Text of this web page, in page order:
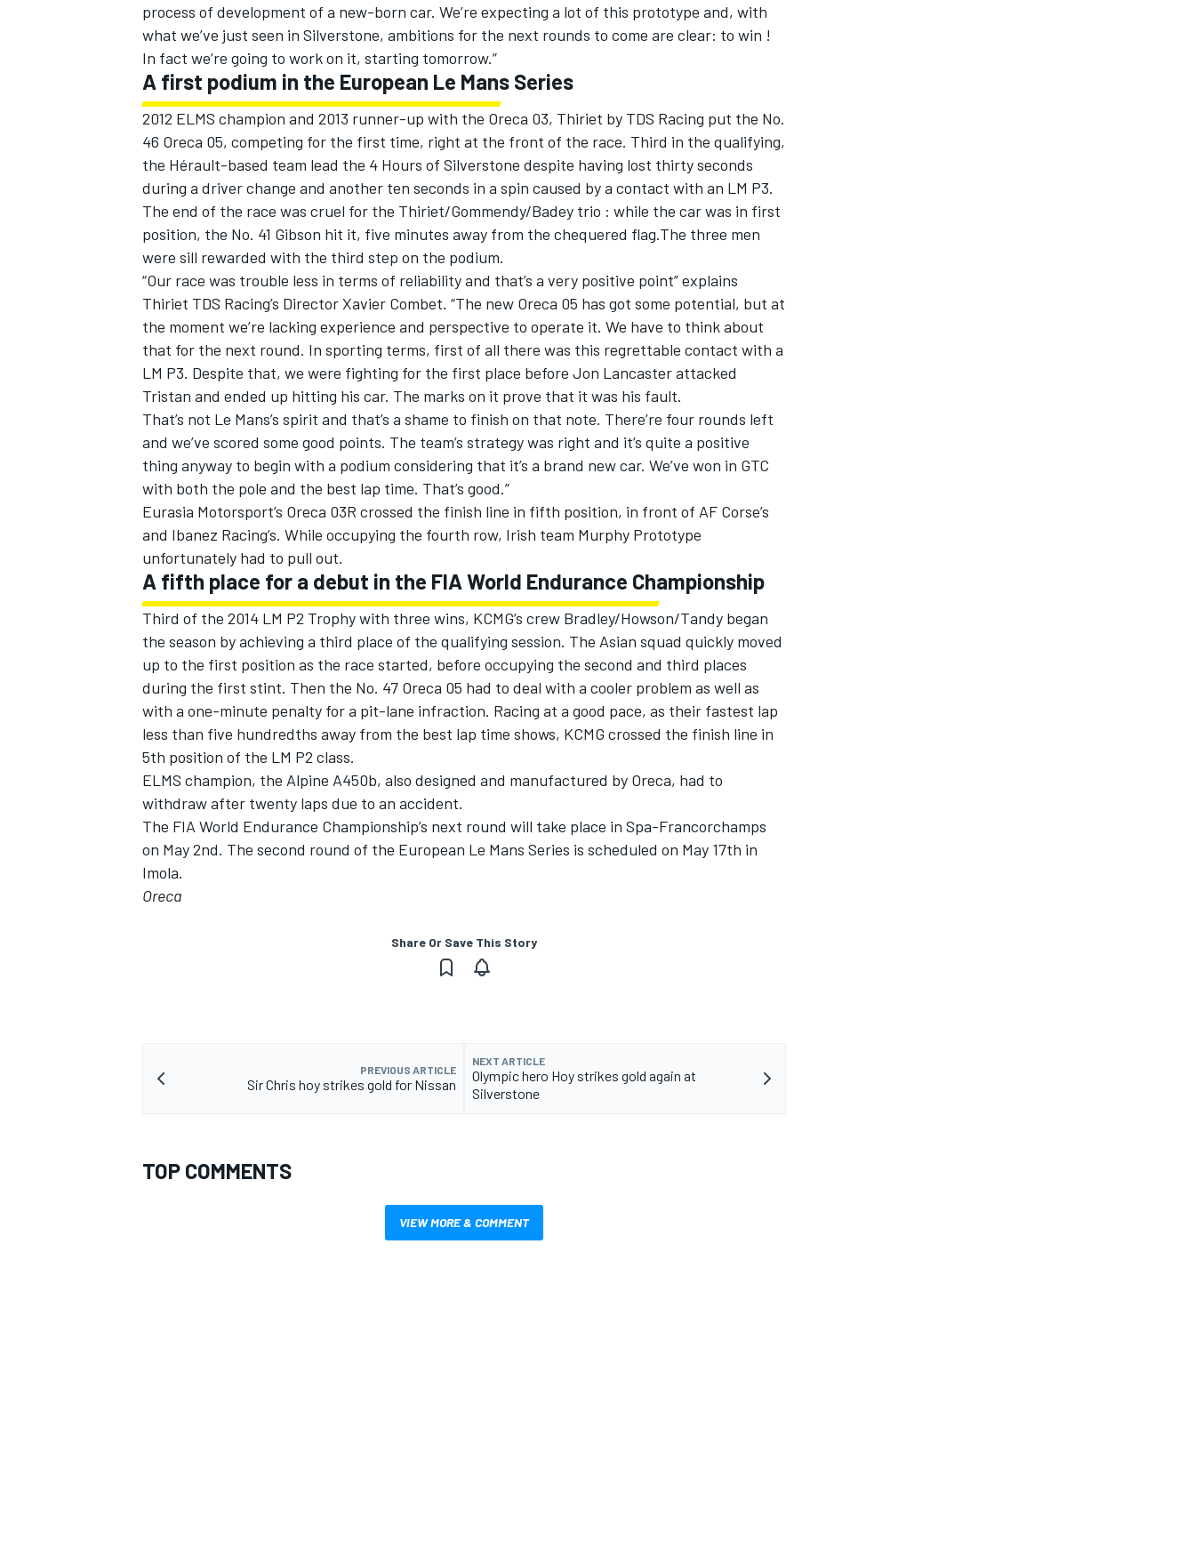
process of development of a new-born car. We’re expecting a lot of this prototype and, with
what we’ve just seen in Silverstone, ambitions for the next rounds to come are clear: to win !
In fact we’re going to work on it, starting tomorrow.”
A first podium in the European Le Mans Series
2012 ELMS champion and 2013 runner-up with the Oreca 03, Thiriet by TDS Racing put the No.
46 Oreca 05, competing for the first time, right at the front of the race. Third in the qualifying,
the Hérault-based team lead the 4 Hours of Silverstone despite having lost thirty seconds
during a driver change and another ten seconds in a spin caused by a contact with an LM P3.
The end of the race was cruel for the Thiriet/Gommendy/Badey trio : while the car was in first
position, the No. 41 Gibson hit it, five minutes away from the chequered flag.The three men
were sill rewarded with the third step on the podium.
“Our race was trouble less in terms of reliability and that’s a very positive point” explains
Thiriet TDS Racing’s Director Xavier Combet. “The new Oreca 05 has got some potential, but at
the moment we’re lacking experience and perspective to operate it. We have to think about
that for the next round. In sporting terms, first of all there was this regrettable contact with a
LM P3. Despite that, we were fighting for the first place before Jon Lancaster attacked
Tristan and ended up hitting his car. The marks on it prove that it was his fault.
That’s not Le Mans’s spirit and that’s a shame to finish on that note. There’re four rounds left
and we’ve scored some good points. The team’s strategy was right and it’s quite a positive
thing anyway to begin with a podium considering that it’s a brand new car. We’ve won in GTC
with both the pole and the best lap time. That’s good.”
Eurasia Motorsport’s Oreca 03R crossed the finish line in fifth position, in front of AF Corse’s
and Ibanez Racing’s. While occupying the fourth row, Irish team Murphy Prototype
unfortunately had to pull out.
A fifth place for a debut in the FIA World Endurance Championship
Third of the 2014 LM P2 Trophy with three wins, KCMG’s crew Bradley/Howson/Tandy began
the season by achieving a third place of the qualifying session. The Asian squad quickly moved
up to the first position as the race started, before occupying the second and third places
during the first stint. Then the No. 47 Oreca 05 had to deal with a cooler problem as well as
with a one-minute penalty for a pit-lane infraction. Racing at a good pace, as their fastest lap
less than five hundredths away from the best lap time shows, KCMG crossed the finish line in
5th position of the LM P2 class.
ELMS champion, the Alpine A450b, also designed and manufactured by Oreca, had to
withdraw after twenty laps due to an accident.
The FIA World Endurance Championship’s next round will take place in Spa-Francorchamps
on May 2nd. The second round of the European Le Mans Series is scheduled on May 17th in
Imola.
Oreca
Share Or Save This Story
PREVIOUS ARTICLE
Sir Chris hoy strikes gold for Nissan
NEXT ARTICLE
Olympic hero Hoy strikes gold again at
Silverstone
TOP COMMENTS
VIEW MORE & COMMENT